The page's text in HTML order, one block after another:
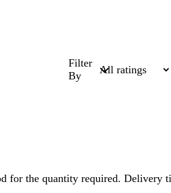
Filter
By
for the quantity required. Delivery